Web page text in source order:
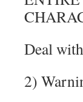
Deal
2)